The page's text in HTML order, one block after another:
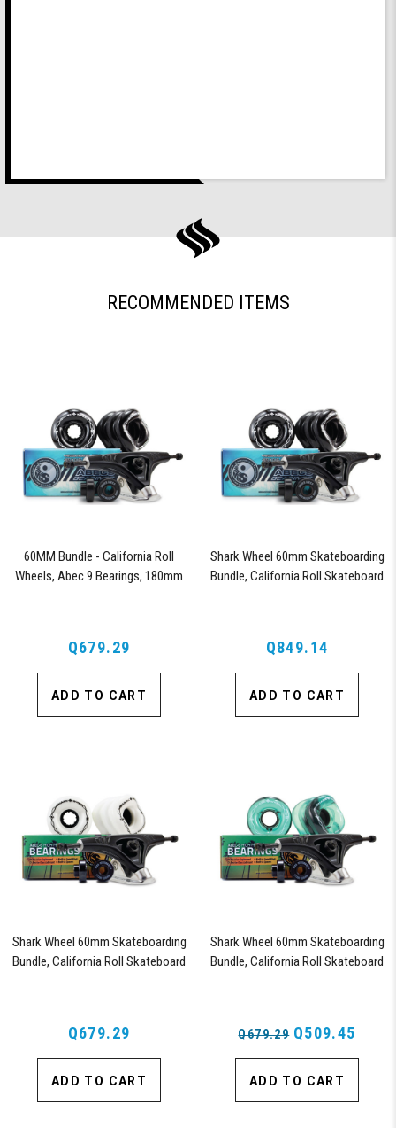
RECOMMENDED ITEMS
60MM Bundle - California Roll
Wheels, Abec 9 Bearings, 180mm
Q679.29
ADD TO CART
Shark Wheel 60mm Skateboarding
Bundle, California Roll Skateboard
Q849.14
ADD TO CART
Shark Wheel 60mm Skateboarding
Bundle, California Roll Skateboard
Q679.29
ADD TO CART
Shark Wheel 60mm Skateboarding
Bundle, California Roll Skateboard
Q679.29 Q509.45
ADD TO CART